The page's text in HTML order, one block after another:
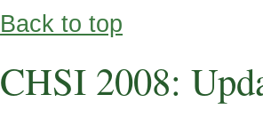
Back to top
CHSI 2008: